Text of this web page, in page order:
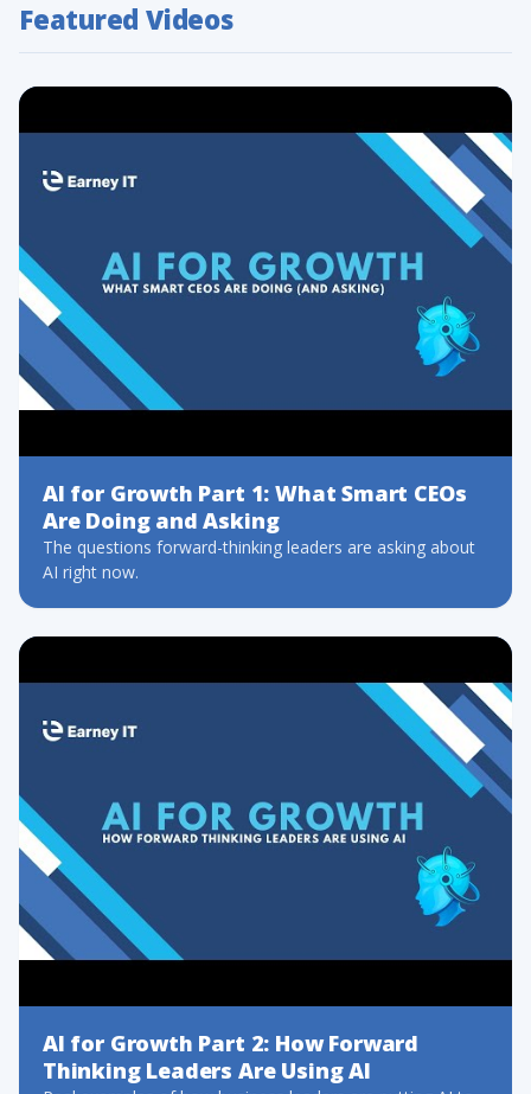
Featured Videos
AI for Growth Part 1: What Smart CEOs
Are Doing and Asking
The questions forward-thinking leaders are asking about
AI right now.
AI for Growth Part 2: How Forward
Thinking Leaders Are Using AI